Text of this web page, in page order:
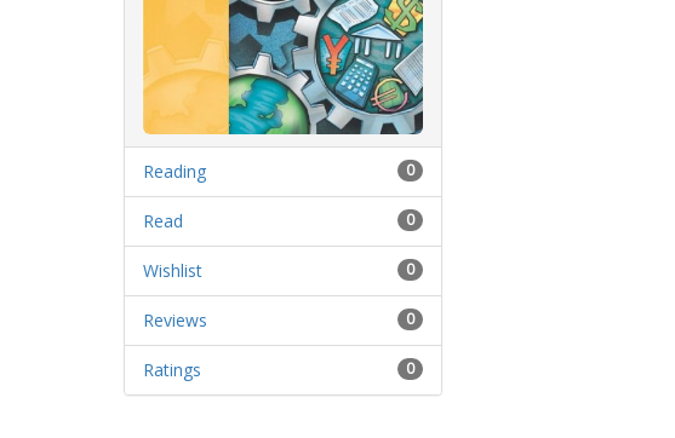
0
Reading
0
Read
0
Wishlist
0
Reviews
0
Ratings